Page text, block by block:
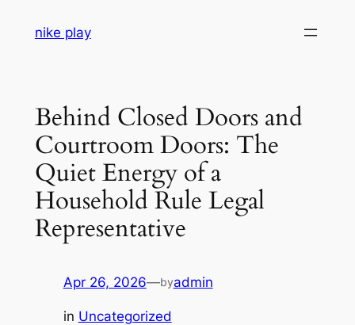
nike play
Behind Closed Doors and
Courtroom Doors: The
Quiet Energy of a
Household Rule Legal
Representative
Apr 26, 2026—byadmin
in Uncategorized